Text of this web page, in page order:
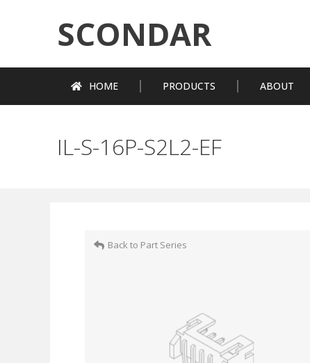
SCONDAR
HOME PRODUCTS ABOUT
IL-S-16P-S2L2-EF
Back to Part Series